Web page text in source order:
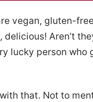
vegan, gluten-
Aren’t
lucky person who
that. Not to